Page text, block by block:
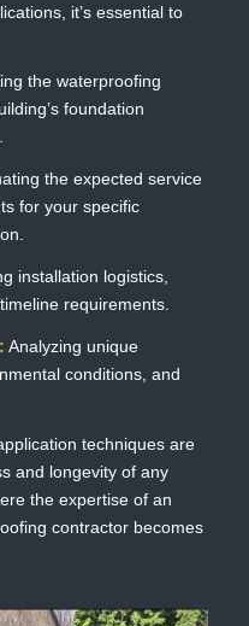
it’s essential to
the waterproofing
foundation
the expected service
for your specific
installation logistics,
requirements.
Analyzing unique
conditions, and
techniques are
and longevity of any
the expertise of an
contractor becomes